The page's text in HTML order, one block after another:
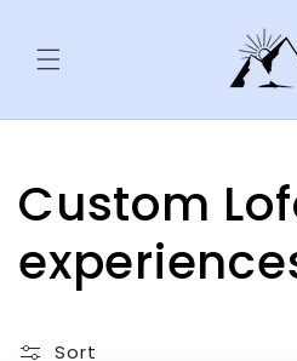
C
o
Custom
Sort